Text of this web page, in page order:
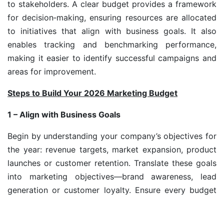
to stakeholders. A clear budget provides a framework
for decision‑making, ensuring resources are allocated
to initiatives that align with business goals. It also
enables tracking and benchmarking performance,
making it easier to identify successful campaigns and
areas for improvement.
Steps to Build Your 2026 Marketing Budget
1 – Align with Business Goals
Begin by understanding your company’s objectives for
the year: revenue targets, market expansion, product
launches or customer retention. Translate these goals
into marketing objectives—brand awareness, lead
generation or customer loyalty. Ensure every budget